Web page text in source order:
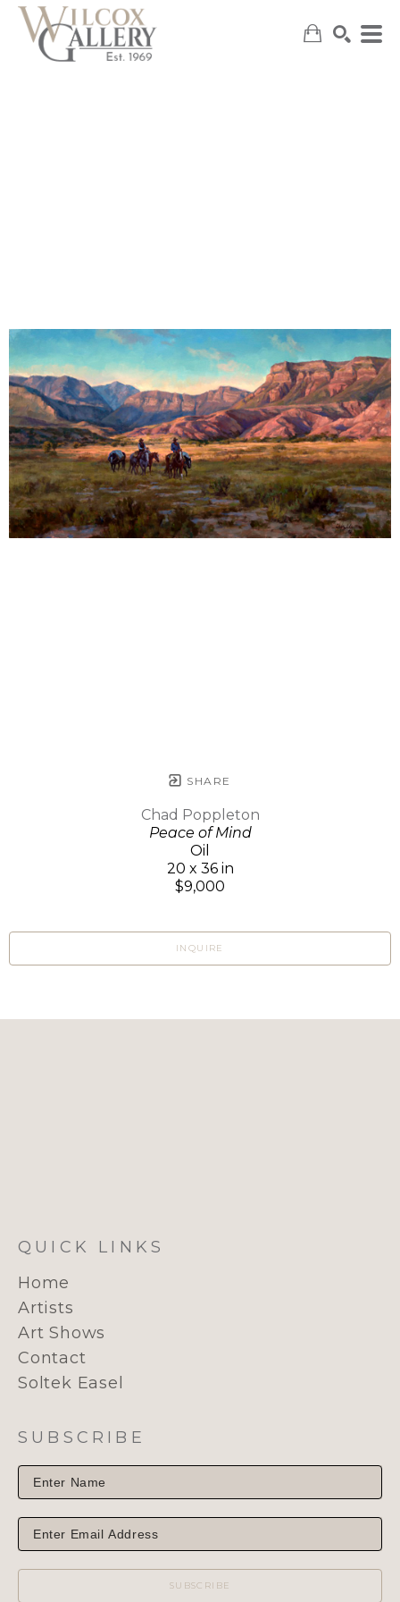
SHARE
Chad Poppleton
Peace of Mind
Oil
20 x 36 in
$9,000
INQUIRE
QUICK LINKS
Home
Artists
Art Shows
Contact
Soltek Easel
SUBSCRIBE
SUBSCRIBE